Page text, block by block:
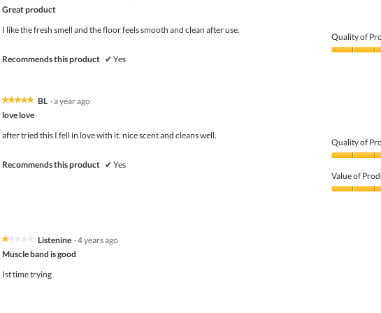
of
Great product
I like the fresh smell and the floor feels smooth and clean after use.
Recommends this product ✔ Yes
Quality of
★★★★★
★★★★★
of
BL ·a year ago
love love
after tried this I fell in love with it. nice scent and cleans well.
Recommends this product ✔ Yes
Quality of
of
Product,
Value of
★★★★★
★★★★★
of
Listenine ·4 years ago
Muscle band is good
Ist time trying